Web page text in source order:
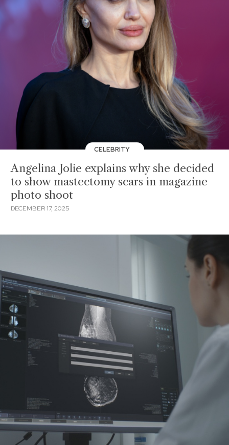
CELEBRITY
Angelina Jolie explains why she decided
to show mastectomy scars in magazine
photo shoot
DECEMBER 17, 2025